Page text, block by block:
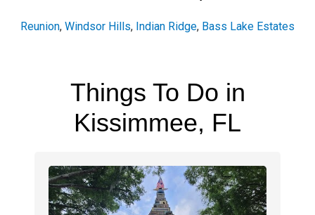
Reunion, Windsor Hills, Indian Ridge, Bass Lake Estates
Things To Do in
Kissimmee, FL